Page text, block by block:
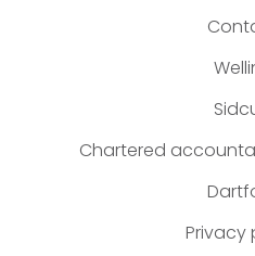
Chartered
Privacy